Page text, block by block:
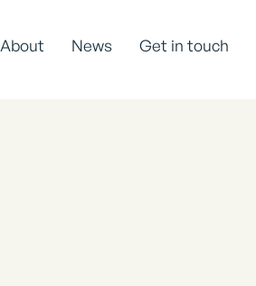
About News Get in touch